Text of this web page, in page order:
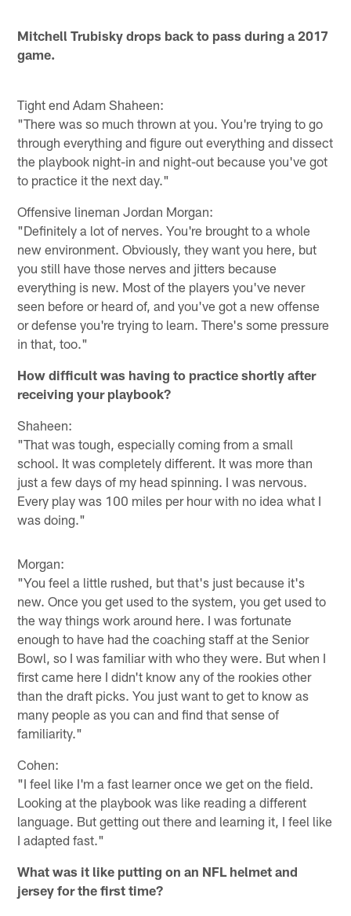
Mitchell Trubisky drops back to pass during a 2017
game.
Tight end Adam Shaheen:
"There was so much thrown at you. You're trying to go
through everything and figure out everything and dissect
the playbook night-in and night-out because you've got
to practice it the next day."
Offensive lineman Jordan Morgan:
"Definitely a lot of nerves. You're brought to a whole
new environment. Obviously, they want you here, but
you still have those nerves and jitters because
everything is new. Most of the players you've never
seen before or heard of, and you've got a new offense
or defense you're trying to learn. There's some pressure
in that, too."
How difficult was having to practice shortly after
receiving your playbook?
Shaheen:
"That was tough, especially coming from a small
school. It was completely different. It was more than
just a few days of my head spinning. I was nervous.
Every play was 100 miles per hour with no idea what I
was doing."
Morgan:
"You feel a little rushed, but that's just because it's
new. Once you get used to the system, you get used to
the way things work around here. I was fortunate
enough to have had the coaching staff at the Senior
Bowl, so I was familiar with who they were. But when I
first came here I didn't know any of the rookies other
than the draft picks. You just want to get to know as
many people as you can and find that sense of
familiarity."
Cohen:
"I feel like I'm a fast learner once we get on the field.
Looking at the playbook was like reading a different
language. But getting out there and learning it, I feel like
I adapted fast."
What was it like putting on an NFL helmet and
jersey for the first time?